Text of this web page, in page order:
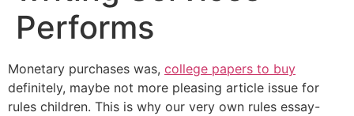
Performs
Monetary purchases was, college papers to buy
definitely, maybe not more pleasing article issue for
rules children. This is why our very own rules essay-